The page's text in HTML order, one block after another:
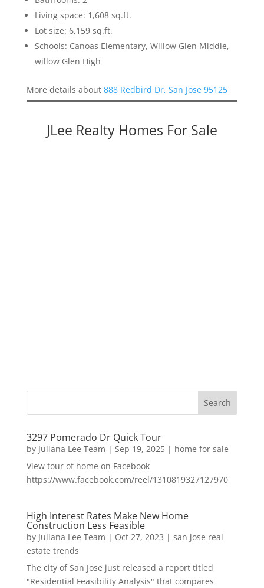
Living space: 1,608 sq.ft.
Lot size: 6,159 sq.ft.
Schools: Canoas Elementary, Willow Glen Middle,
willow Glen High
More details about 888 Redbird Dr, San Jose 95125
JLee Realty Homes For Sale
3297 Pomerado Dr Quick Tour
by Juliana Lee Team | Sep 19, 2025| home for sale
View tour of home on Facebook
https://www.facebook.com/reel/1310819327127970
High Interest Rates Make New Home
Construction Less Feasible
by Juliana Lee Team | Oct 27, 2023 | san jose real
estate trends
The city of San Jose just released a report titled
"Residential Feasibility Analysis" that compares